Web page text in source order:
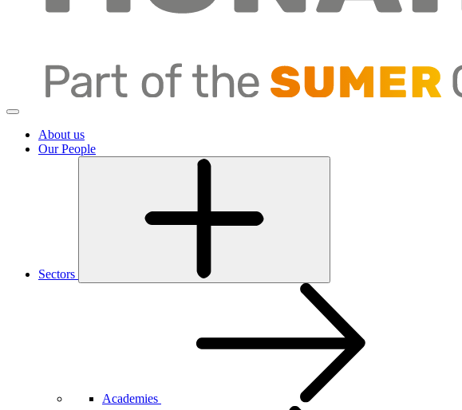
About us
Our People
Sectors
Academies